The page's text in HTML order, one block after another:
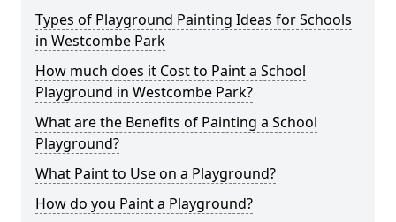
Types of Playground Painting Ideas for Schools
in Westcombe Park
How much does it Cost to Paint a School
Playground in Westcombe Park?
What are the Benefits of Painting a School
Playground?
What Paint to Use on a Playground?
How do you Paint a Playground?